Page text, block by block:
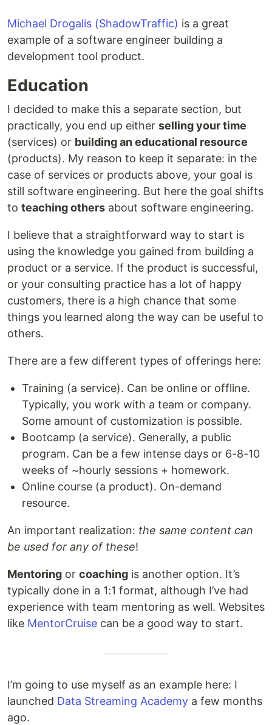
Michael Drogalis (ShadowTraffic) is a great
example of a software engineer building a
development tool product.
Education
I decided to make this a separate section, but
practically, you end up either selling your time
(services) or building an educational resource
(products). My reason to keep it separate: in the
case of services or products above, your goal is
still software engineering. But here the goal shifts
to teaching others about software engineering.
I believe that a straightforward way to start is
using the knowledge you gained from building a
product or a service. If the product is successful,
or your consulting practice has a lot of happy
customers, there is a high chance that some
things you learned along the way can be useful to
others.
There are a few different types of offerings here:
Training (a service). Can be online or offline.
Typically, you work with a team or company.
Some amount of customization is possible.
Bootcamp (a service). Generally, a public
program. Can be a few intense days or 6-8-10
weeks of ~hourly sessions + homework.
Online course (a product). On-demand
resource.
An important realization: the same content can
be used for any of these!
Mentoring or coaching is another option. It’s
typically done in a 1:1 format, although I’ve had
experience with team mentoring as well. Websites
like MentorCruise can be a good way to start.
I’m going to use myself as an example here: I
launched Data Streaming Academy a few months
ago.